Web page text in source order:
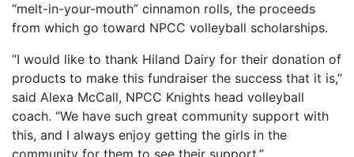
“melt-in-your-mouth” cinnamon rolls, the proceeds
from which go toward NPCC volleyball scholarships.
“I would like to thank Hiland Dairy for their donation of
products to make this fundraiser the success that it is,”
said Alexa McCall, NPCC Knights head volleyball
coach. “We have such great community support with
this, and I always enjoy getting the girls in the
community for them to see their support.”